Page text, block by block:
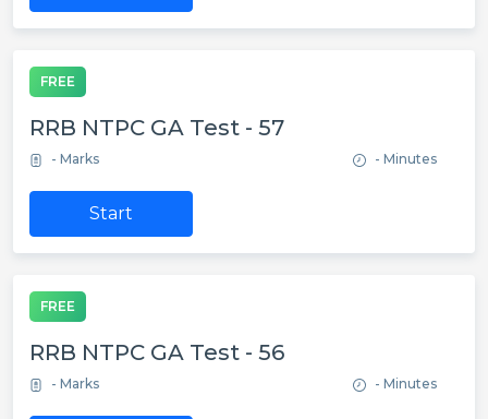
FREE
RRB NTPC GA Test - 57
- Marks - Minutes
Start
FREE
RRB NTPC GA Test - 56
- Marks - Minutes